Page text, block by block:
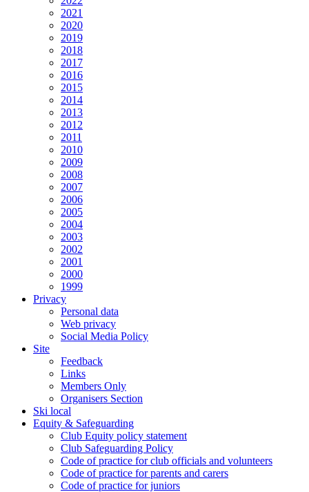
2021
2020
2019
2018
2017
2016
2015
2014
2013
2012
2011
2010
2009
2008
2007
2006
2005
2004
2003
2002
2001
2000
1999
Privacy
Personal data
Web privacy
Social Media Policy
Site
Feedback
Links
Members Only
Organisers Section
Ski local
Equity & Safeguarding
Club Equity policy statement
Club Safeguarding Policy
Code of practice for club officials and volunteers
Code of practice for parents and carers
Code of practice for juniors